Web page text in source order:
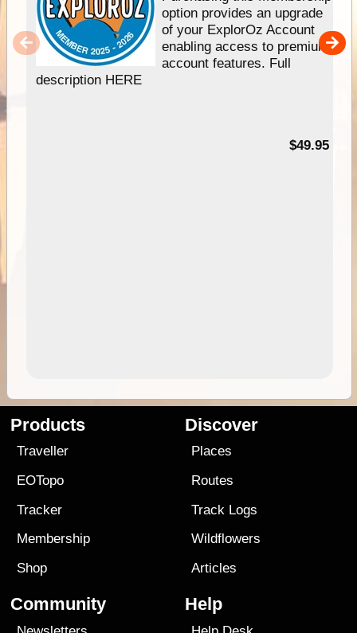
option provides an upgrade
of your ExplorOz Account
enabling access to premium
account features. Full
description HERE
$49.95
Products
Traveller
EOTopo
Tracker
Membership
Shop
Discover
Places
Routes
Track Logs
Wildflowers
Articles
Community Help